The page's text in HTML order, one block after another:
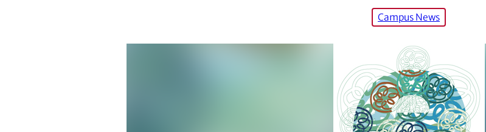
Campus News